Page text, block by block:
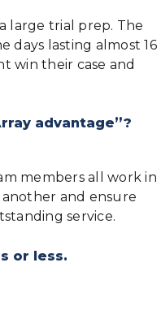
large trial prep. The
days lasting almost 16
win their case and
advantage”?
members all work in
and ensure
service.
or less.